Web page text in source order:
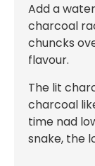
Add a
charcoal
chuncks
flavour.
The lit
charcoal
time nad
snake, the